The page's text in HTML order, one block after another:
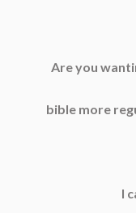
Are you
bible more
I